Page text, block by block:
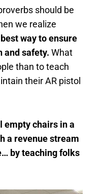
should be
we realize
way to ensure
and safety. What
than to teach
their AR pistol
empty chairs in a
a revenue stream
by teaching folks